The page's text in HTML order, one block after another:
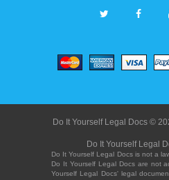
Do It Yourself Legal Docs ©
Do It Yourself Legal
Do It Yourself Legal Docs is not a
Do It Yourself Legal Docs are not
Yourself Legal Docs' legal